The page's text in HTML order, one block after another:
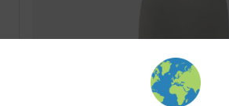
PROJECTS
KINGS AWARD
BACK
CHAIRS
BACK
BACK